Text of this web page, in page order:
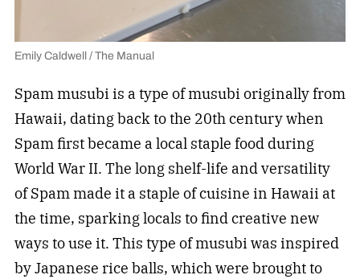
Emily Caldwell / The Manual
Spam musubi is a type of musubi originally from
Hawaii, dating back to the 20th century when
Spam first became a local staple food during
World War II. The long shelf-life and versatility
of Spam made it a staple of cuisine in Hawaii at
the time, sparking locals to find creative new
ways to use it. This type of musubi was inspired
by Japanese rice balls, which were brought to